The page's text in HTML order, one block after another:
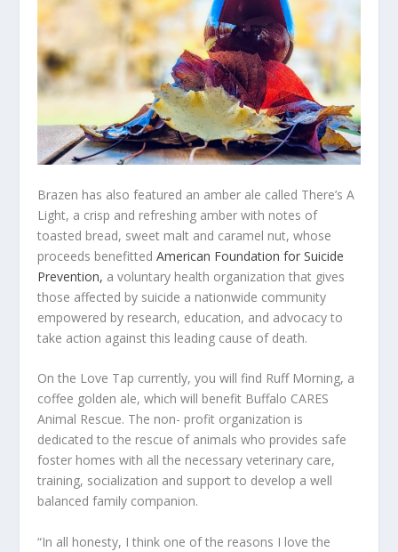
Brazen has also featured an amber ale called There’s A
Light, a crisp and refreshing amber with notes of
toasted bread, sweet malt and caramel nut, whose
proceeds benefittedAmerican Foundation for Suicide
Prevention, a voluntary health organization that gives
those affected by suicide a nationwide community
empowered by research, education, and advocacy to
take action against this leading cause of death.
On the Love Tap currently, you will find Ruff Morning, a
coffee golden ale, which will benefit Buffalo CARES
Animal Rescue. The non- profit organization is
dedicated to the rescue of animals who provides safe
foster homes with all the necessary veterinary care,
training, socialization and support to develop a well
balanced family companion.
“In all honesty, I think one of the reasons I love the